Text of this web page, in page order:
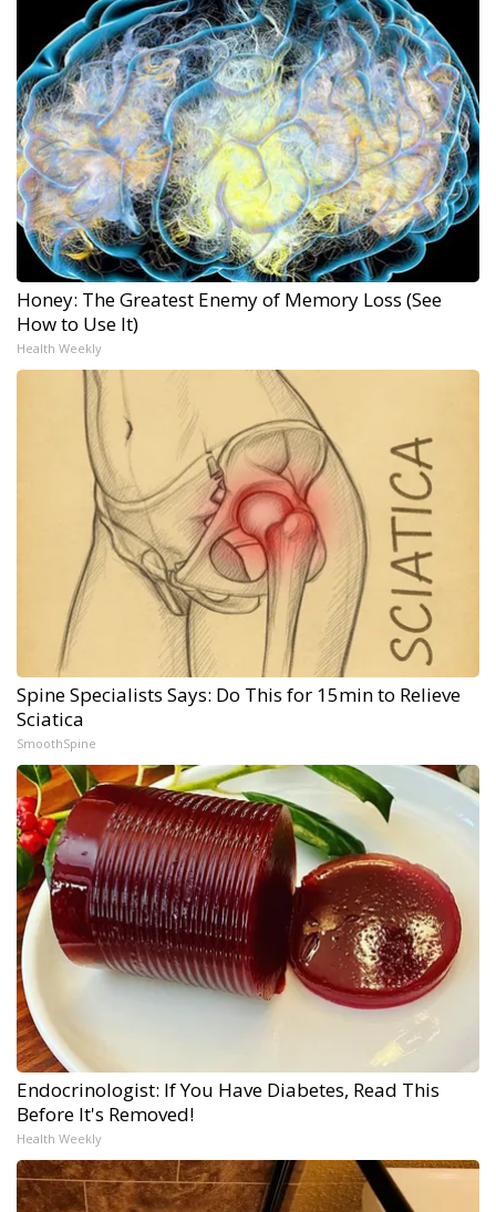
Honey: The Greatest Enemy of Memory Loss (See
How to Use It)
Health Weekly
Spine Specialists Says: Do This for 15min to Relieve
Sciatica
SmoothSpine
Endocrinologist: If You Have Diabetes, Read This
Before It's Removed!
Health Weekly